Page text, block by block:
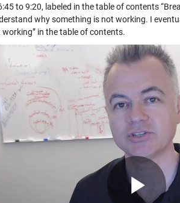
to 9:20, labeled in the table of contents
why something is not working. I
in the table of contents.
Play